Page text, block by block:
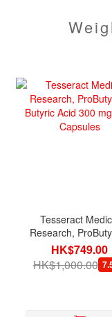
Tesseract
Research,
Butyric Acid 300
Capsules
HK$749.00
HK$1,000.00